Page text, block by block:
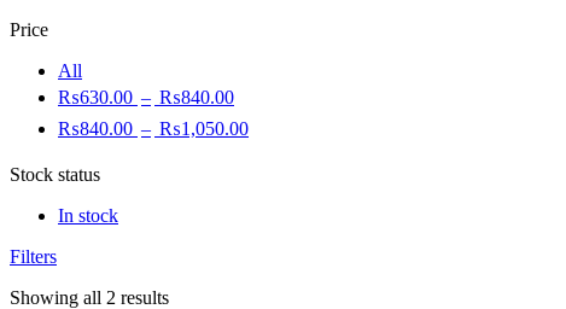
Price
All
₨630.00 – ₨840.00
₨840.00 – ₨1,050.00
Stock status
In stock
Filters
Showing all 2 results